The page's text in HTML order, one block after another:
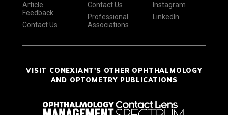
Article
Feedback
Contact Us
Contact Us
Professional
Associations
Instagram
LinkedIn
VISIT CONEXIANT'S OTHER OPHTHALMOLOGY
AND OPTOMETRY PUBLICATIONS